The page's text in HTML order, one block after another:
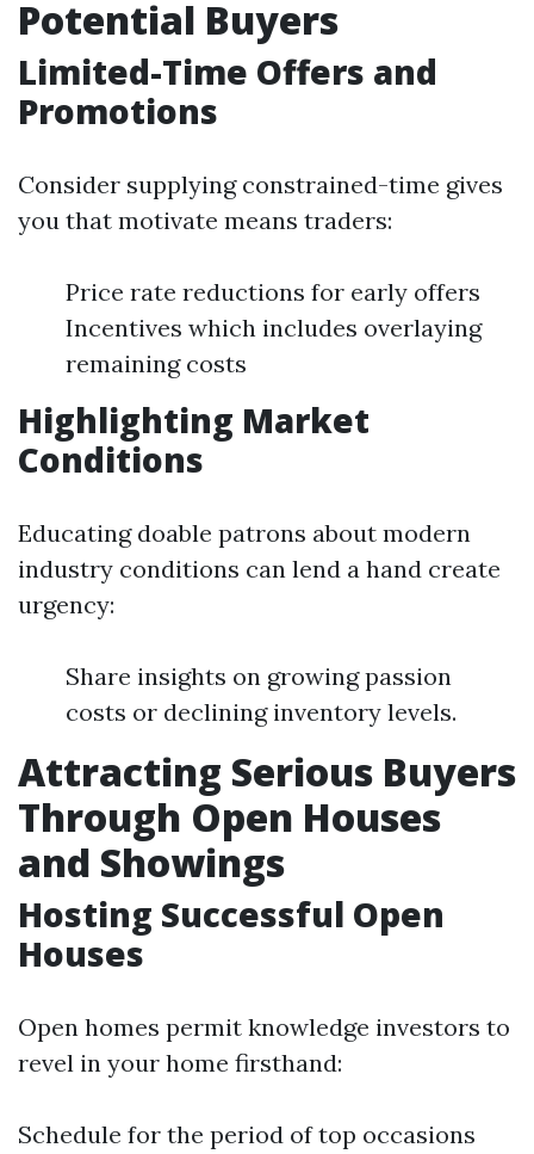
Potential Buyers
Limited-Time Offers and
Promotions
Consider supplying constrained-time gives
you that motivate means traders:
Price rate reductions for early offers
Incentives which includes overlaying
remaining costs
Highlighting Market
Conditions
Educating doable patrons about modern
industry conditions can lend a hand create
urgency:
Share insights on growing passion
costs or declining inventory levels.
Attracting Serious Buyers
Through Open Houses
and Showings
Hosting Successful Open
Houses
Open homes permit knowledge investors to
revel in your home firsthand:
Schedule for the period of top occasions